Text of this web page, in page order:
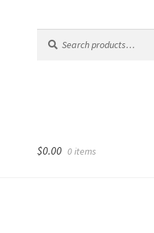
for:
$0.00 0 items